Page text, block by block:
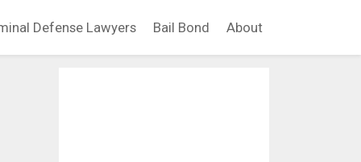
Defense Lawyers Bail Bond About